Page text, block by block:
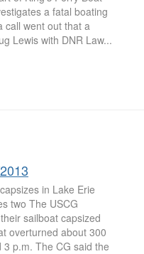
a fatal boating
call went out that a
Lewis with DNR Law...
in Lake Erie
two The USCG
sailboat capsized
overturned about 300
p.m. The CG said the